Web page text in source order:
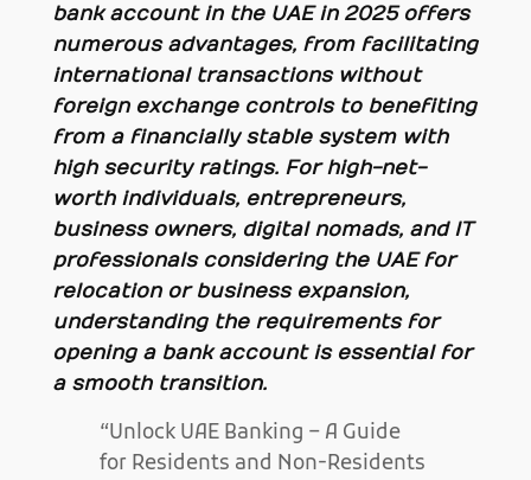
bank account in the UAE in 2025 offers
numerous advantages, from facilitating
international transactions without
foreign exchange controls to benefiting
from a financially stable system with
high security ratings. For high-net-
worth individuals, entrepreneurs,
business owners, digital nomads, and IT
professionals considering the UAE for
relocation or business expansion,
understanding the requirements for
opening a bank account is essential for
a smooth transition.
“Unlock UAE Banking – A Guide
for Residents and Non-Residents